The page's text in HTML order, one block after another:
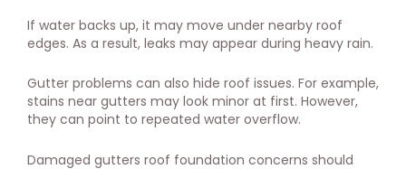
If water backs up, it may move under nearby roof
edges. As a result, leaks may appear during heavy rain.
Gutter problems can also hide roof issues. For example,
stains near gutters may look minor at first. However,
they can point to repeated water overflow.
Damaged gutters roof foundation concerns should